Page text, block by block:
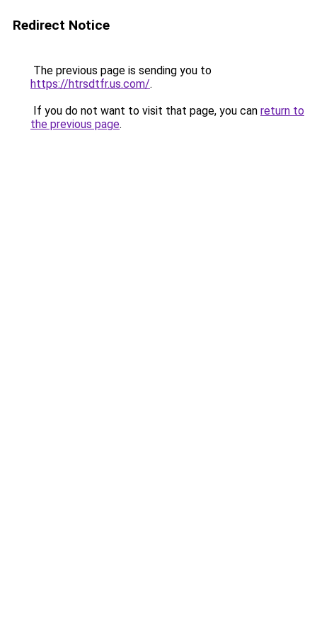
Redirect Notice
The previous page is sending you to
https://htrsdtfr.us.com/.
If you do not want to visit that page, you can return to
the previous page.